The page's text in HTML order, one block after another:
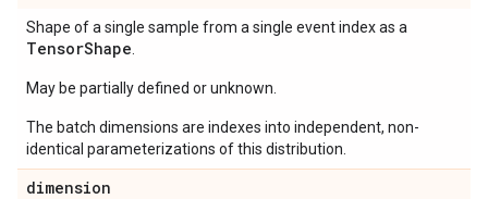
Shape of a single sample from a single event index as a
TensorShape
May be partially defined or unknown.
The batch dimensions are indexes into independent, non-
identical parameterizations of this distribution.
dimension